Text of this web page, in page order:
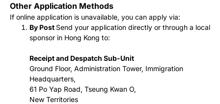
Other Application Methods
If online application is unavailable, you can apply via:
By Post Send your application directly or through a local
sponsor in Hong Kong to:
Receipt and Despatch Sub-Unit
Ground Floor, Administration Tower, Immigration
Headquarters,
61 Po Yap Road, Tseung Kwan O,
New Territories